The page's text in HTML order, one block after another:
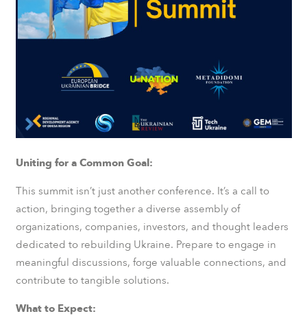
Uniting for a Common Goal:
This summit isn’t just another conference. It’s a call to
action, bringing together a diverse assembly of
organizations, companies, investors, and thought leaders
dedicated to rebuilding Ukraine. Prepare to engage in
meaningful discussions, forge valuable connections, and
contribute to tangible solutions.
What to Expect: